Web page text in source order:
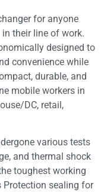
for anyone
their line of work.
designed to
convenience while
durable, and
mobile workers in
DC, retail,
various tests
and thermal shock
toughest working
Protection sealing for